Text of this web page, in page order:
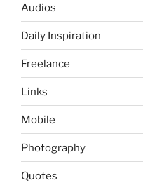
Audios
Daily Inspiration
Freelance
Links
Mobile
Photography
Quotes